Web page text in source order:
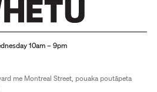
10am – 9pm
me Montreal Street, pouaka poutāpeta